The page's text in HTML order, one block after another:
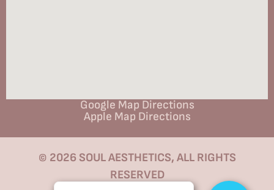
Google Map Directions
Apple Map Directions
© 2026 SOUL AESTHETICS, ALL RIGHTS
RESERVED